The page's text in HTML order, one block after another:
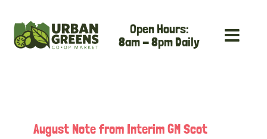
content
Open Hours:
8am - 8pm Daily
August Note from Interim GM Scot